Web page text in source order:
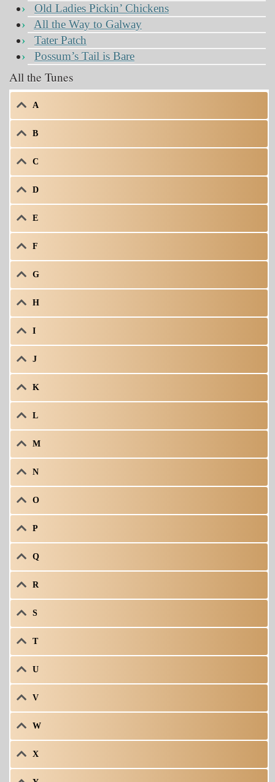
Old Ladies Pickin’ Chickens
All the Way to Galway
Tater Patch
Possum’s Tail is Bare
All the Tunes
A
B
C
D
E
F
G
H
I
J
K
L
M
N
O
P
Q
R
S
T
U
V
W
X